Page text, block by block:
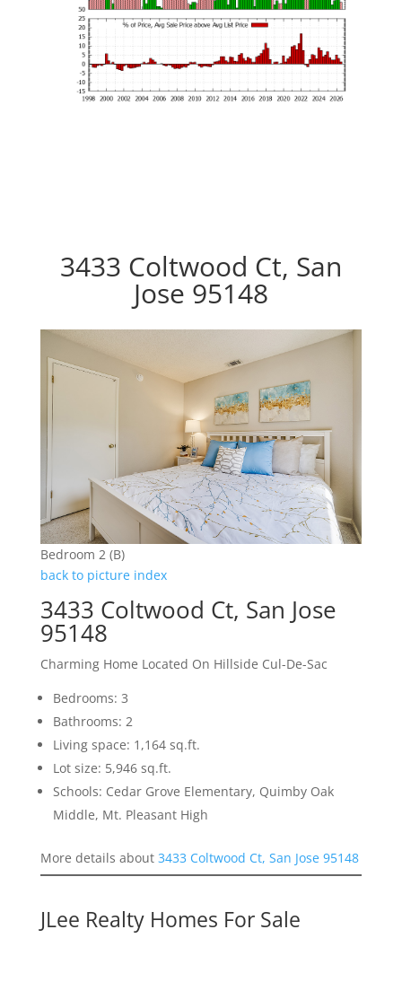
3433 Coltwood Ct, San
Jose 95148
Bedroom 2 (B)
back to picture index
3433 Coltwood Ct, San Jose
95148
Charming Home Located On Hillside Cul-De-Sac
Bedrooms: 3
Bathrooms: 2
Living space: 1,164 sq.ft.
Lot size: 5,946 sq.ft.
Schools: Cedar Grove Elementary, Quimby Oak
Middle, Mt. Pleasant High
More details about 3433 Coltwood Ct, San Jose 95148
JLee Realty Homes For Sale